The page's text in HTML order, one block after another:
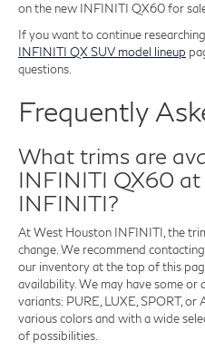
on the new INFINITI QX60 for
If you want to continue
INFINITI QX SUV model lineup
questions.
Frequently
What trims are
INFINITI QX60 at
INFINITI?
At West Houston INFINITI, the
change. We recommend
our inventory at the top of this
availability. We may have some
variants: PURE, LUXE, SPORT, or
various colors and with a wide
of possibilities.